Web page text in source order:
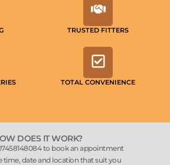
TRUSTED FITTERS
TOTAL CONVENIENCE
DOES IT WORK?
to book an appointment
time, date and location that suit you